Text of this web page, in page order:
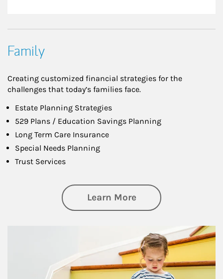
Family
Creating customized financial strategies for the
challenges that today’s families face.
Estate Planning Strategies
529 Plans / Education Savings Planning
Long Term Care Insurance
Special Needs Planning
Trust Services
Learn Moreabout Family